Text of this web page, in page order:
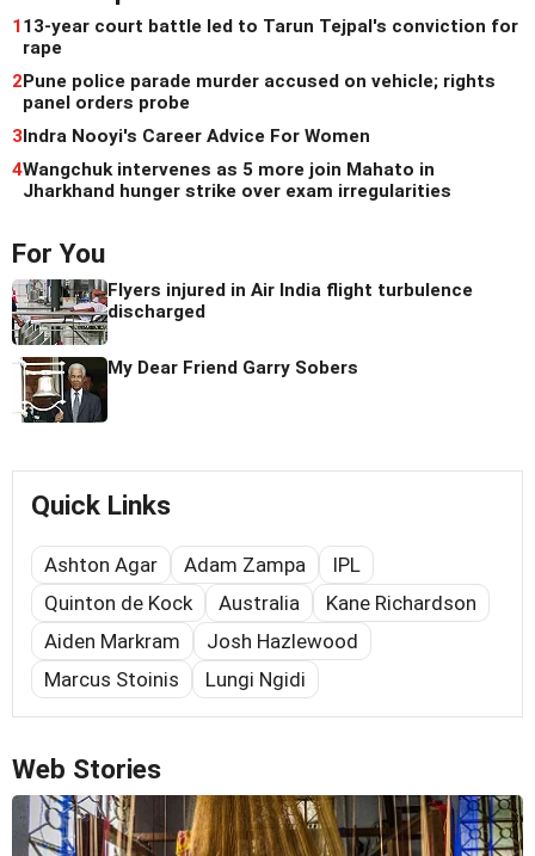
113-year court battle led to Tarun Tejpal's conviction for
rape
2Pune police parade murder accused on vehicle; rights
panel orders probe
3Indra Nooyi's Career Advice For Women
4Wangchuk intervenes as 5 more join Mahato in
Jharkhand hunger strike over exam irregularities
For You
Flyers injured in Air India flight turbulence
discharged
My Dear Friend Garry Sobers
Quick Links
Ashton Agar Adam Zampa
IPL
Quinton de Kock
Australia
Kane Richardson
Aiden Markram
Josh Hazlewood
Marcus Stoinis
Lungi Ngidi
Web Stories